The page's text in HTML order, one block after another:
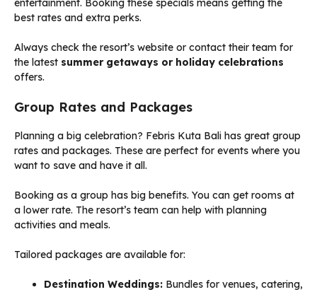
entertainment. Booking these specials means getting the
best rates and extra perks.
Always check the resort’s website or contact their team for
the latest summer getaways or holiday celebrations
offers.
Group Rates and Packages
Planning a big celebration? Febris Kuta Bali has great group
rates and packages. These are perfect for events where you
want to save and have it all.
Booking as a group has big benefits. You can get rooms at
a lower rate. The resort’s team can help with planning
activities and meals.
Tailored packages are available for:
Destination Weddings: Bundles for venues, catering,